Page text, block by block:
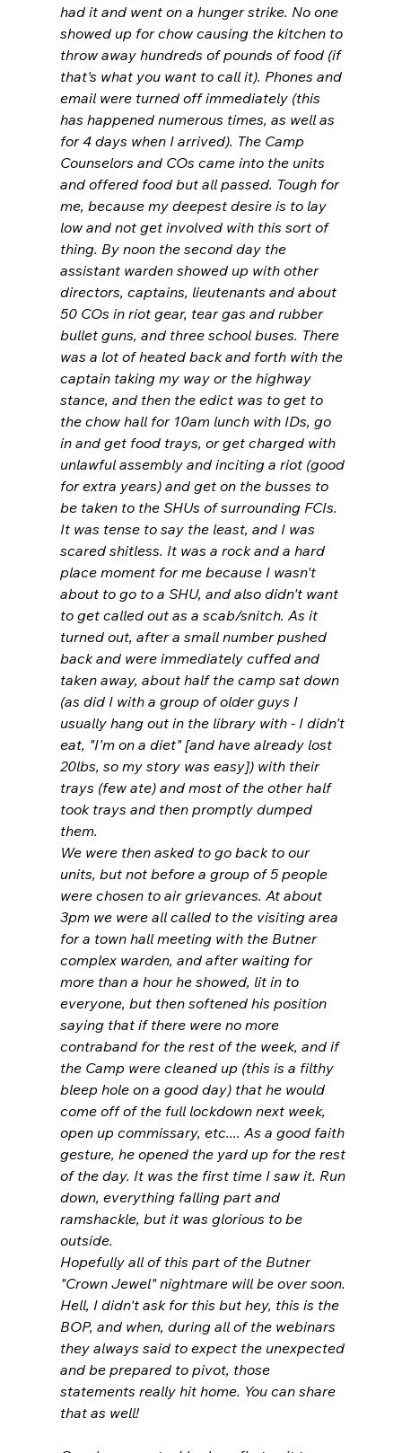
had it and went on a hunger strike. No one
showed up for chow causing the kitchen to
throw away hundreds of pounds of food (if
that's what you want to call it). Phones and
email were turned off immediately (this
has happened numerous times, as well as
for 4 days when I arrived). The Camp
Counselors and COs came into the units
and offered food but all passed. Tough for
me, because my deepest desire is to lay
low and not get involved with this sort of
thing. By noon the second day the
assistant warden showed up with other
directors, captains, lieutenants and about
50 COs in riot gear, tear gas and rubber
bullet guns, and three school buses. There
was a lot of heated back and forth with the
captain taking my way or the highway
stance, and then the edict was to get to
the chow hall for 10am lunch with IDs, go
in and get food trays, or get charged with
unlawful assembly and inciting a riot (good
for extra years) and get on the busses to
be taken to the SHUs of surrounding FCIs.
It was tense to say the least, and I was
scared shitless. It was a rock and a hard
place moment for me because I wasn't
about to go to a SHU, and also didn't want
to get called out as a scab/snitch. As it
turned out, after a small number pushed
back and were immediately cuffed and
taken away, about half the camp sat down
(as did I with a group of older guys I
usually hang out in the library with - I didn't
eat, "I'm on a diet" [and have already lost
20lbs, so my story was easy]) with their
trays (few ate) and most of the other half
took trays and then promptly dumped
them.
We were then asked to go back to our
units, but not before a group of 5 people
were chosen to air grievances. At about
3pm we were all called to the visiting area
for a town hall meeting with the Butner
complex warden, and after waiting for
more than a hour he showed, lit in to
everyone, but then softened his position
saying that if there were no more
contraband for the rest of the week, and if
the Camp were cleaned up (this is a filthy
bleep hole on a good day) that he would
come off of the full lockdown next week,
open up commissary, etc.... As a good faith
gesture, he opened the yard up for the rest
of the day. It was the first time I saw it. Run
down, everything falling part and
ramshackle, but it was glorious to be
outside.
Hopefully all of this part of the Butner
"Crown Jewel" nightmare will be over soon.
Hell, I didn't ask for this but hey, this is the
BOP, and when, during all of the webinars
they always said to expect the unexpected
and be prepared to pivot, those
statements really hit home. You can share
that as well!